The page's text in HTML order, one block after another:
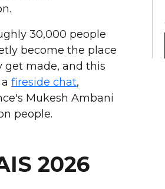
30,000 people
become the place
get made, and this
fireside chat,
Mukesh Ambani
people.
2026